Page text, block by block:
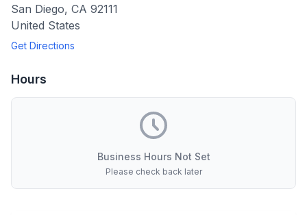
San Diego, CA 92111
United States
Get Directions
Hours
Business Hours Not Set
Please check back later